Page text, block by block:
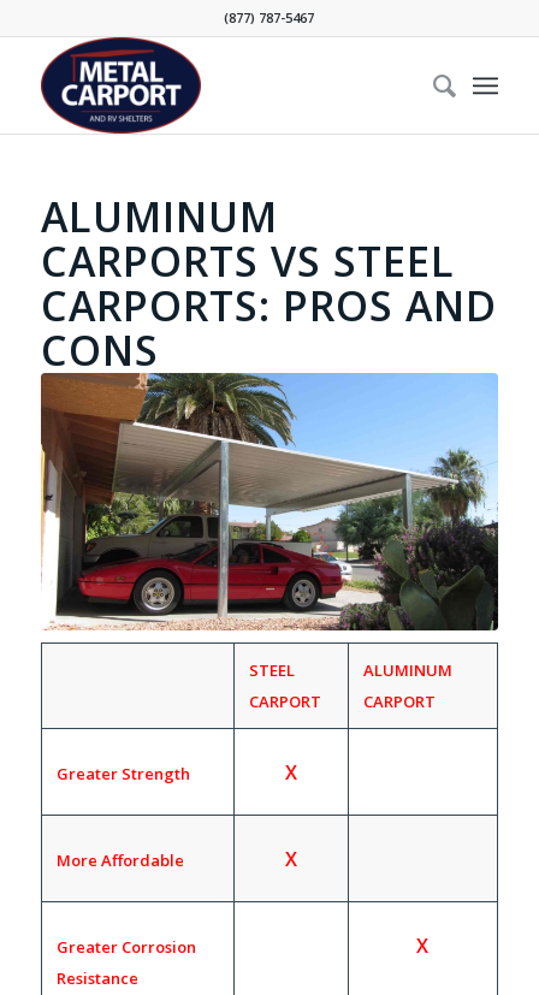
(877) 787-5467
ALUMINUM
CARPORTS VS STEEL
CARPORTS: PROS AND
CONS
Steel carport
STEEL
CARPORT
ALUMINUM
CARPORT
Greater Strength X
More Affordable X
Greater Corrosion
Resistance
X